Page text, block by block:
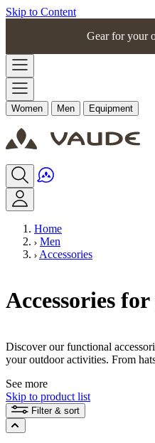
Skip to Content
Gear for your
Women Men Equipment
Home
Men
Accessories
Accessories
Discover our functional
your outdoor activities. From
comfort. Find the right accessory
adventures and is
See more
Skip to product list
Filter & sort